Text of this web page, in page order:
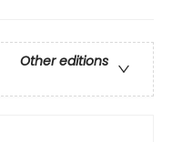
Other editions